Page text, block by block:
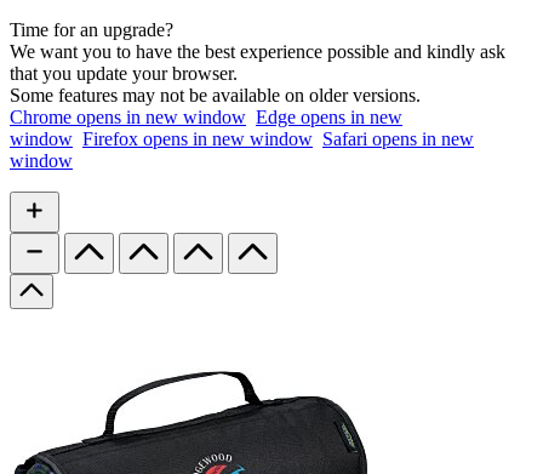
Time for an upgrade?
We want you to have the best experience possible and kindly ask
that you update your browser.
Some features may not be available on older versions.
Chrome opens in new window Edge opens in new
window Firefox opens in new window Safari opens in new
window